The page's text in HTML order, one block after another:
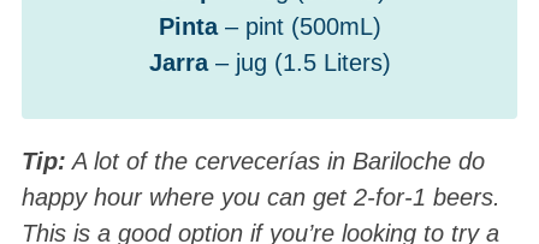
Pinta– pint (500mL)
Jarra– jug (1.5 Liters)
Tip: A lot of the cervecerías in Bariloche do
happy hour where you can get 2-for-1 beers.
This is a good option if you’re looking to try a